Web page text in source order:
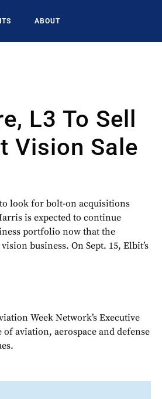
ABOUT
L3 To Sell
Vision Sale
look for bolt-on acquisitions
is expected to continue
portfolio now that the
business. On Sept. 15, Elbit’s
Week Network’s Executive
aviation, aerospace and defense